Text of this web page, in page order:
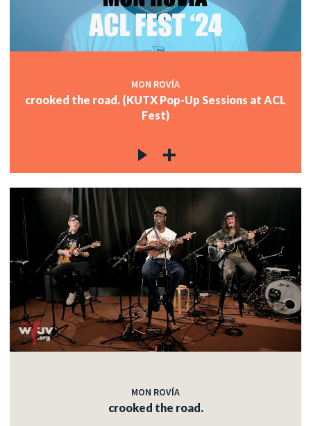
MON ROVÍA
crooked the road. (KUTX Pop-Up Sessions at ACL
Fest)
MON ROVÍA
crooked the road.